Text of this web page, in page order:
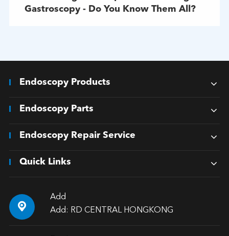
Gastroscopy - Do You Know Them All?
Endoscopy Products
Endoscopy Parts
Endoscopy Repair Service
Quick Links

Add
Add: RD CENTRAL HONGKONG